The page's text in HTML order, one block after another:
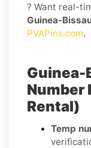
? Want real-
Guinea-
PVAPins.com.
Guinea-
Number
Rental)
Temp